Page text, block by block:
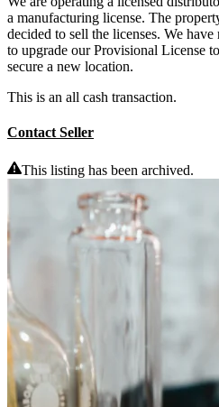
a manufacturing license. The
decided to sell the licenses. We
to upgrade our Provisional License
secure a new location.
This is an all cash transaction.
Contact Seller
This listing has been archived.